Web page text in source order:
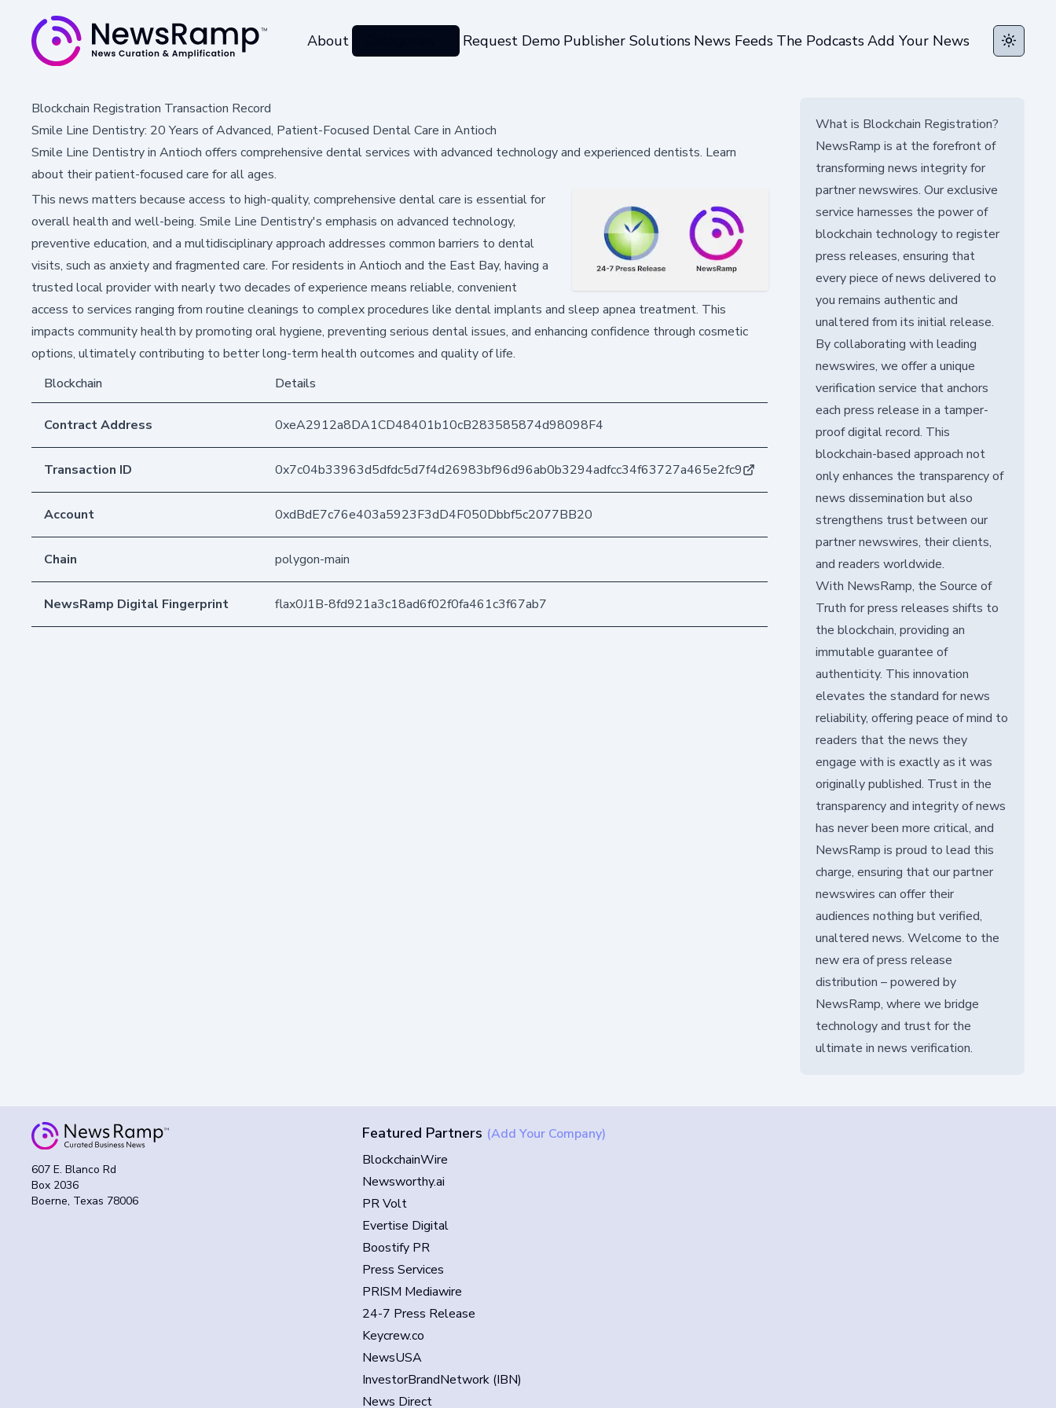
About Request Demo Publisher Solutions News Feeds The PodcastsAdd Your News Toggle
Blockchain Registration Transaction Record
Smile Line Dentistry: 20 Years of Advanced, Patient-Focused Dental Care in Antioch
Smile Line Dentistry in Antioch offers comprehensive dental services with advanced technology and experienced dentists. Learn
about their patient-focused care for all ages.
This news matters because access to high-quality, comprehensive dental care is essential for
overall health and well-being. Smile Line Dentistry's emphasis on advanced technology,
preventive education, and a multidisciplinary approach addresses common barriers to dental
visits, such as anxiety and fragmented care. For residents in Antioch and the East Bay, having a
trusted local provider with nearly two decades of experience means reliable, convenient
access to services ranging from routine cleanings to complex procedures like dental implants and sleep apnea treatment. This
impacts community health by promoting oral hygiene, preventing serious dental issues, and enhancing confidence through cosmetic
options, ultimately contributing to better long-term health outcomes and quality of life.
Blockchain
Details
Contract Address 0xeA2912a8DA1CD48401b10cB283585874d98098F4
Transaction ID 0x7c04b33963d5dfdc5d7f4d26983bf96d96ab0b3294adfcc34f63727a465e2fc9
Account 0xdBdE7c76e403a5923F3dD4F050Dbbf5c2077BB20
Chain polygon-main
NewsRamp Digital Fingerprint flax0J1B-8fd921a3c18ad6f02f0fa461c3f67ab7
What is Blockchain Registration?
NewsRamp is at the forefront of
transforming news integrity for
partner newswires. Our exclusive
service harnesses the power of
blockchain technology to register
press releases, ensuring that
every piece of news delivered to
you remains authentic and
unaltered from its initial release.
By collaborating with leading
newswires, we offer a unique
verification service that anchors
each press release in a tamper-
proof digital record. This
blockchain-based approach not
only enhances the transparency of
news dissemination but also
strengthens trust between our
partner newswires, their clients,
and readers worldwide.
With NewsRamp, the Source of
Truth for press releases shifts to
the blockchain, providing an
immutable guarantee of
authenticity. This innovation
elevates the standard for news
reliability, offering peace of mind to
readers that the news they
engage with is exactly as it was
originally published. Trust in the
transparency and integrity of news
has never been more critical, and
NewsRamp is proud to lead this
charge, ensuring that our partner
newswires can offer their
audiences nothing but verified,
unaltered news. Welcome to the
new era of press release
distribution – powered by
NewsRamp, where we bridge
technology and trust for the
ultimate in news verification.
607 E. Blanco Rd
Box 2036
Boerne, Texas 78006
Featured Partners (Add Your Company)
BlockchainWire
Newsworthy.ai
PR Volt
Evertise Digital
Boostify PR
Press Services
PRISM Mediawire
24-7 Press Release
Keycrew.co
NewsUSA
InvestorBrandNetwork (IBN)
News Direct